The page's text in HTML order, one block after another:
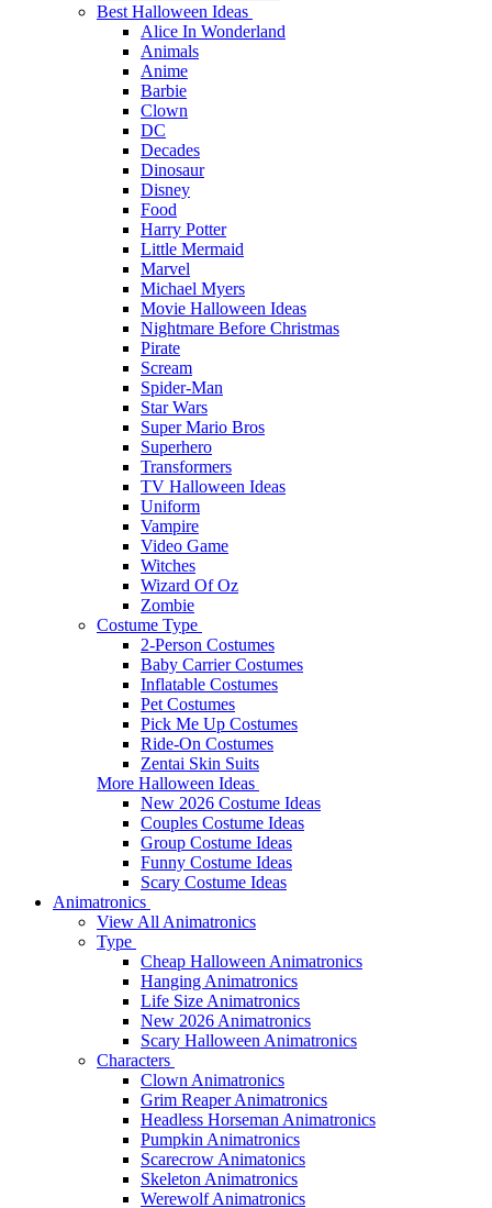
Best Halloween Ideas
Alice In Wonderland
Animals
Anime
Barbie
Clown
DC
Decades
Dinosaur
Disney
Food
Harry Potter
Little Mermaid
Marvel
Michael Myers
Movie Halloween Ideas
Nightmare Before Christmas
Pirate
Scream
Spider-Man
Star Wars
Super Mario Bros
Superhero
Transformers
TV Halloween Ideas
Uniform
Vampire
Video Game
Witches
Wizard Of Oz
Zombie
Costume Type
2-Person Costumes
Baby Carrier Costumes
Inflatable Costumes
Pet Costumes
Pick Me Up Costumes
Ride-On Costumes
Zentai Skin Suits
More Halloween Ideas
New 2026 Costume Ideas
Couples Costume Ideas
Group Costume Ideas
Funny Costume Ideas
Scary Costume Ideas
Animatronics
View All Animatronics
Type
Cheap Halloween Animatronics
Hanging Animatronics
Life Size Animatronics
New 2026 Animatronics
Scary Halloween Animatronics
Characters
Clown Animatronics
Grim Reaper Animatronics
Headless Horseman Animatronics
Pumpkin Animatronics
Scarecrow Animatonics
Skeleton Animatronics
Werewolf Animatronics